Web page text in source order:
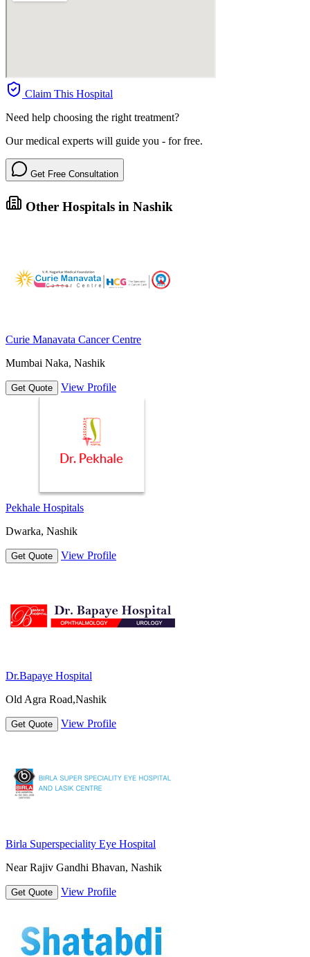
Claim This Hospital
Need help choosing the right treatment?
Our medical experts will guide you - for free.
Get Free Consultation
Other Hospitals in Nashik
Curie Manavata Cancer Centre
Mumbai Naka, Nashik
Get Quote View Profile
Pekhale Hospitals
Dwarka, Nashik
Get Quote View Profile
Dr.Bapaye Hospital
Old Agra Road,Nashik
Get Quote View Profile
Birla Superspeciality Eye Hospital
Near Rajiv Gandhi Bhavan, Nashik
Get Quote View Profile